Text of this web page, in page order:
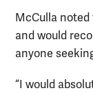
McCulla
and would
anyone
“I would